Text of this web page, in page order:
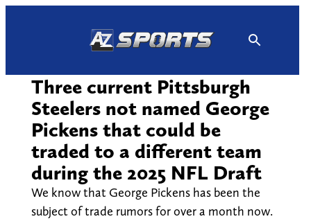
Three current Pittsburgh
Steelers not named George
Pickens that could be
traded to a different team
during the 2025 NFL Draft
We know that George Pickens has been the
subject of trade rumors for over a month now.